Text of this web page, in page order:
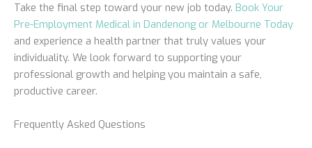
Take the final step toward your new job today. Book Your
Pre-Employment Medical in Dandenong or Melbourne Today
and experience a health partner that truly values your
individuality. We look forward to supporting your
professional growth and helping you maintain a safe,
productive career.
Frequently Asked Questions